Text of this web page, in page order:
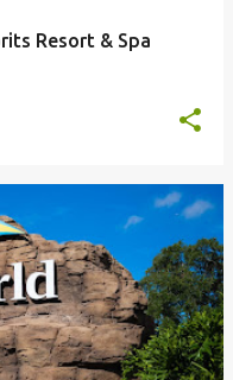
Resort & Spa